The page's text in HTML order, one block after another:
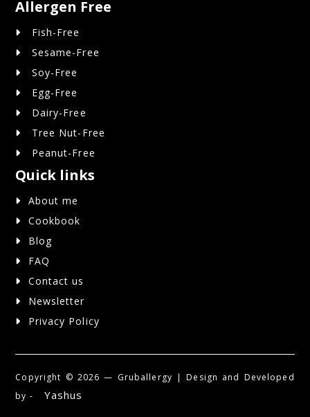
Allergen Free
Fish-Free
Sesame-Free
Soy-Free
Egg-Free
Dairy-Free
Tree Nut-Free
Peanut-Free
Quick links
About me
Cookbook
Blog
FAQ
Contact us
Newsletter
Privacy Policy
Copyright © 2026 — Gruballergy | Design and Developed
by -
Yashus